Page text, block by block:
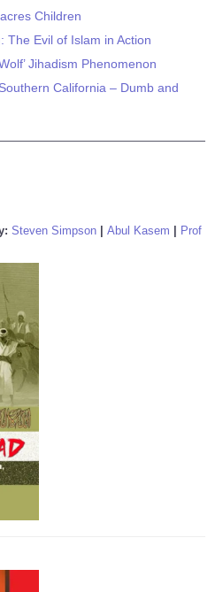
Children
The Evil of Islam in Action
Jihadism Phenomenon
California – Dumb and
Steven Simpson Abul Kasem
Prof